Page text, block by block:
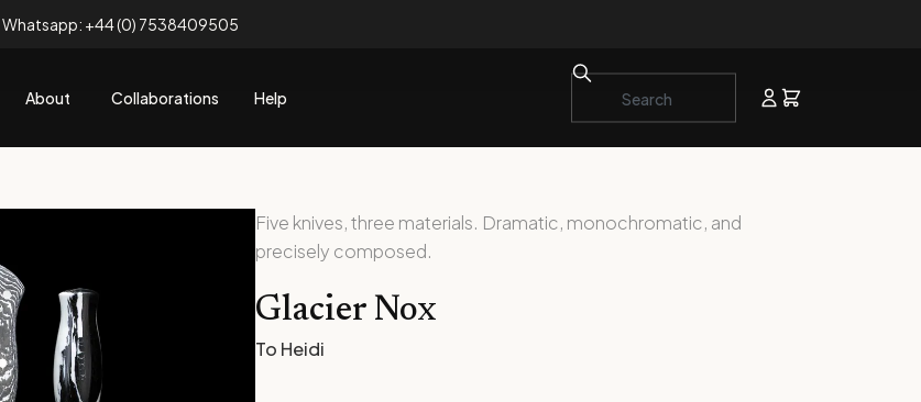
Whatsapp: +44 (0) 7538409505
About Collaborations Help
Five knives, three materials. Dramatic, monochromatic, and
precisely composed.
Glacier Nox
To Heidi